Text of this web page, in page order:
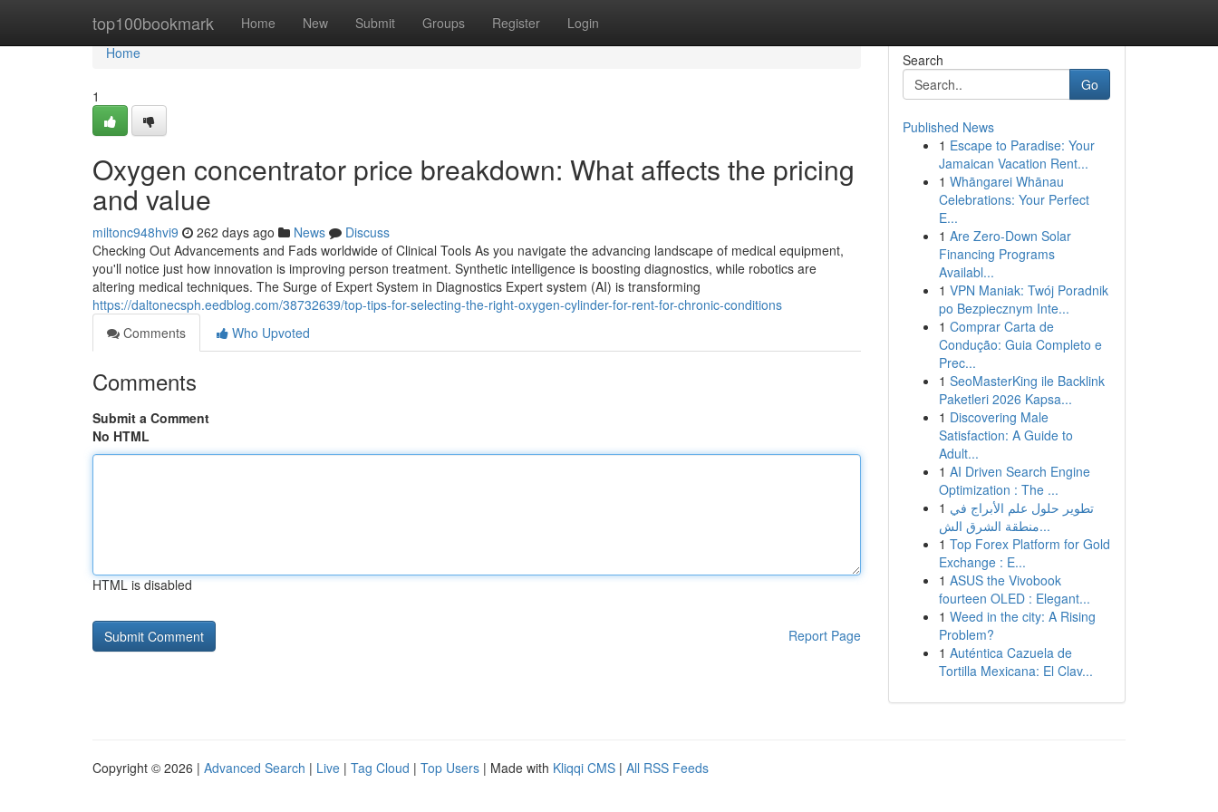
top100bookmark Home New Submit Groups Register Login
Home
Home
1
Oxygen concentrator price breakdown: What affects the pricing
and value
miltonc948hvi9 262 days ago News
Discuss
Checking Out Advancements and Fads worldwide of Clinical Tools As you navigate the advancing landscape of medical equipment,
you'll notice just how innovation is improving person treatment. Synthetic intelligence is boosting diagnostics, while robotics are
altering medical techniques. The Surge of Expert System in Diagnostics Expert system (AI) is transforming
https://daltonecsph.eedblog.com/38732639/top-tips-for-selecting-the-right-oxygen-cylinder-for-rent-for-chronic-conditions
Comments
Who Upvoted
Comments
Submit a Comment
No HTML
HTML is disabled
Report Page
Search
Go
Published News
1 Escape to Paradise: Your
Jamaican Vacation Rent...
1 Whāngarei Whānau
Celebrations: Your Perfect
E...
1 Are Zero-Down Solar
Financing Programs
Availabl...
1 VPN Maniak: Twój Poradnik
po Bezpiecznym Inte...
1 Comprar Carta de
Condução: Guia Completo e
Prec...
1 SeoMasterKing ile Backlink
Paketleri 2026 Kapsa...
1 Discovering Male
Satisfaction: A Guide to
Adult...
1 AI Driven Search Engine
Optimization : The ...
1 تطوير حلول علم الأبراج في
منطقة الشرق الش...
1 Top Forex Platform for Gold
Exchange : E...
1 ASUS the Vivobook
fourteen OLED : Elegant...
1 Weed in the city: A Rising
Problem?
1 Auténtica Cazuela de
Tortilla Mexicana: El Clav...
Copyright © 2026 | Advanced Search | Live | Tag Cloud | Top Users | Made with Kliqqi CMS | All RSS Feeds